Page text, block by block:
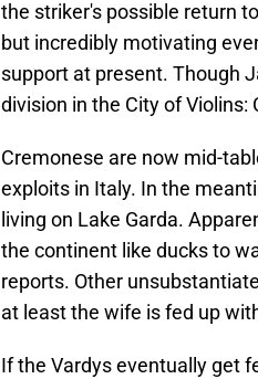
the striker's possible return
but incredibly motivating
support at present. Though
division in the City of Violins:
Cremonese are now mid-
exploits in Italy. In the
living on Lake Garda.
the continent like ducks to
reports. Other
at least the wife is fed up
If the Vardys eventually get